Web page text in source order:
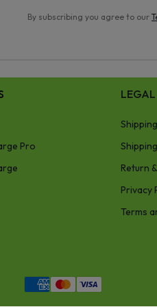
By subscribing you agree to our
Pro
LEGAL
Return
Privacy
Terms